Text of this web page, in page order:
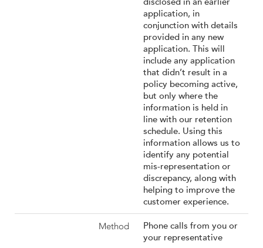
application, in
conjunction with details
provided in any new
application. This will
include any application
that didn’t result in a
policy becoming active,
but only where the
information is held in
line with our retention
schedule. Using this
information allows us to
identify any potential
mis-representation or
discrepancy, along with
helping to improve the
customer experience.
Phone calls from you or
your representative